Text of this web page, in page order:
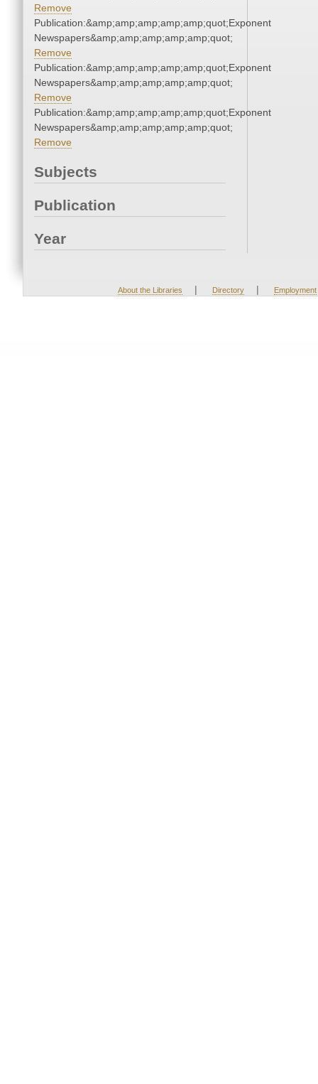
Remove
Publication:&amp;amp;amp;amp;amp;quot;Exponent
Newspapers&amp;amp;amp;amp;amp;quot;
Remove
Publication:&amp;amp;amp;amp;amp;quot;Exponent
Newspapers&amp;amp;amp;amp;amp;quot;
Remove
Publication:&amp;amp;amp;amp;amp;quot;Exponent
Newspapers&amp;amp;amp;amp;amp;quot;
Remove
Subjects
Publication
Year
About the Libraries | Directory | Employment